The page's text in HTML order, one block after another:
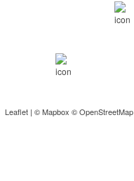
Leaflet | ©Mapbox ©OpenStreetMap